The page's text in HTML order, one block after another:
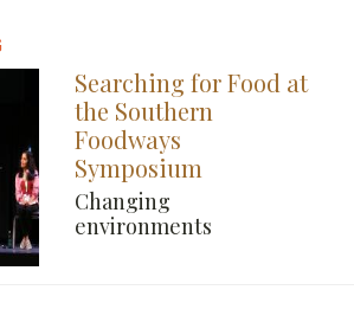
a range of intriguing new spirits these days
Searching for Food at
the Southern
Foodways
Symposium
Changing
environments